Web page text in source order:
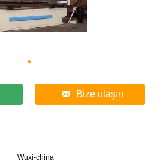
Bize ulaşın
Wuxi-china